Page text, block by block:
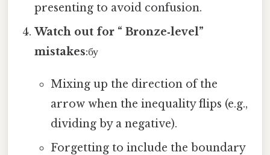
presenting to avoid confusion.
Watch out for “ Bronze‑level”
mistakes:бу
Mixing up the direction of the
arrow when the inequality flips (e.g.,
dividing by a negative).
Forgetting to include the boundary